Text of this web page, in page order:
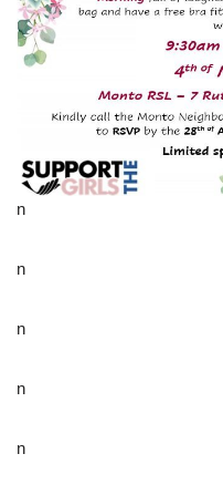
n
n
n
n
n